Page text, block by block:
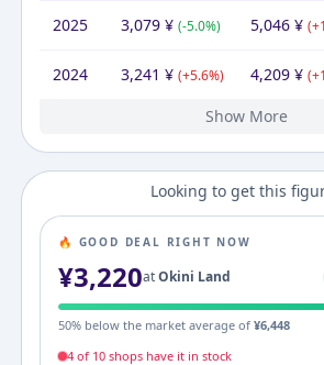
2025 3,079¥ (-5.0%) 5,046¥ (+
2024 3,241 ¥ (+5.6%) 4,209¥ (+
12.1%) 3,575
15.7%) 3,244
26.5%) 5,279
%) 3,784¥
%) 4,042¥
3,565¥ 3,565
Show More
Looking to get this
🔥 GOOD DEAL RIGHT NOW
¥3,220atOkini Land
50% below the market average of ¥6,448
4of 10shopshave it in stock